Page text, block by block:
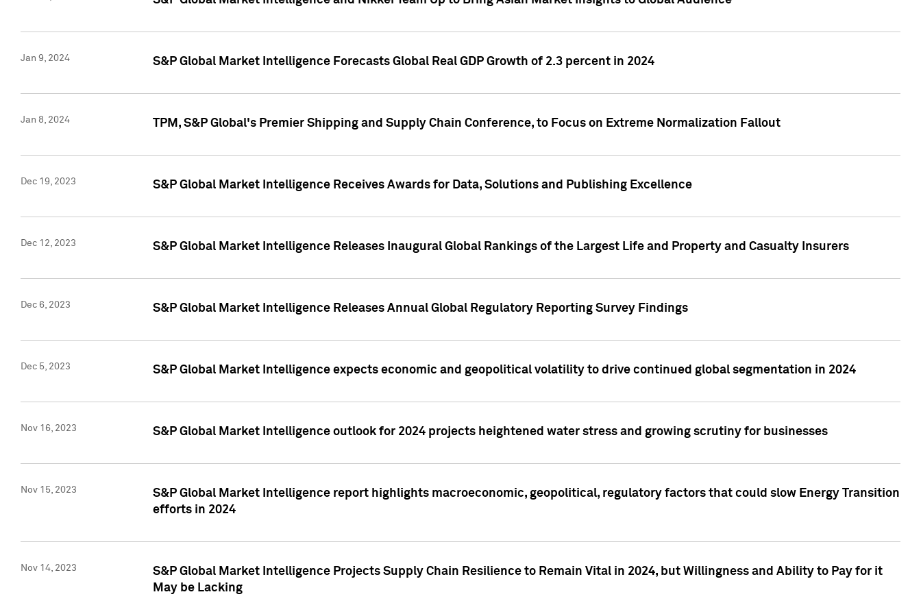
Jan 9, 2024 S&P Global Market Intelligence Forecasts Global Real GDP Growth of 2.3 percent in 2024
Jan 8, 2024 TPM, S&P Global's Premier Shipping and Supply Chain Conference, to Focus on Extreme Normalization Fallout
Dec 19, 2023 S&P Global Market Intelligence Receives Awards for Data, Solutions and Publishing Excellence
Dec 12, 2023 S&P Global Market Intelligence Releases Inaugural Global Rankings of the Largest Life and Property and Casualty Insurers
Dec 6, 2023 S&P Global Market Intelligence Releases Annual Global Regulatory Reporting Survey Findings
Dec 5, 2023 S&P Global Market Intelligence expects economic and geopolitical volatility to drive continued global segmentation in 2024
Nov 16, 2023 S&P Global Market Intelligence outlook for 2024 projects heightened water stress and growing scrutiny for businesses
Nov 15, 2023
S&P Global Market Intelligence report highlights macroeconomic, geopolitical, regulatory factors that could slow Energy Transition
efforts in 2024
Nov 14, 2023
S&P Global Market Intelligence Projects Supply Chain Resilience to Remain Vital in 2024, but Willingness and Ability to Pay for it
May be Lacking